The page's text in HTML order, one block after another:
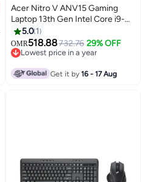
Acer Nitro V ANV15 Gaming
Laptop 13th Gen Intel Core i9-
13900H 14 Cores Upto
5.4GHz/16GB DDR4 RAM/1TB
SSD Storage/8GB
Graphics/15.6" FHD IPS
5.0 1
OMR518.88732.76 29% OFF
Lowest price in a year
Get it by16 - 17 Aug